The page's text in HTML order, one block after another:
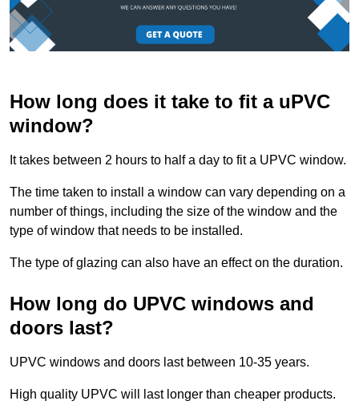
How long does it take to fit a uPVC
window?
It takes between 2 hours to half a day to fit a UPVC window.
The time taken to install a window can vary depending on a
number of things, including the size of the window and the
type of window that needs to be installed.
The type of glazing can also have an effect on the duration.
How long do UPVC windows and
doors last?
UPVC windows and doors last between 10-35 years.
High quality UPVC will last longer than cheaper products.